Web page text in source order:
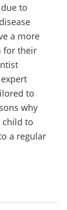
to
a more
for their
to
why
child to
a regular